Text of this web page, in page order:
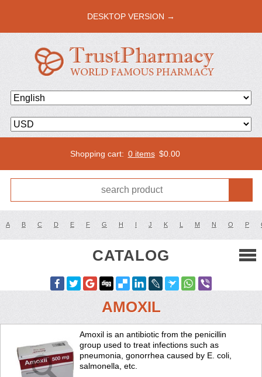
DESKTOP VERSION →
Shopping cart: 0 items $0.00
A B C D E F G H I J K L M N O P
CATALOG
AMOXIL
Amoxil is an antibiotic from the penicillin
group used to treat infections such as
pneumonia, gonorrhea caused by E. coli,
salmonella, etc.